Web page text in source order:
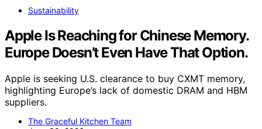
Sustainability
Apple Is Reaching for Chinese Memory.
Europe Doesn’t Even Have That Option.
Apple is seeking U.S. clearance to buy CXMT memory,
highlighting Europe’s lack of domestic DRAM and HBM
suppliers.
The Graceful Kitchen Team